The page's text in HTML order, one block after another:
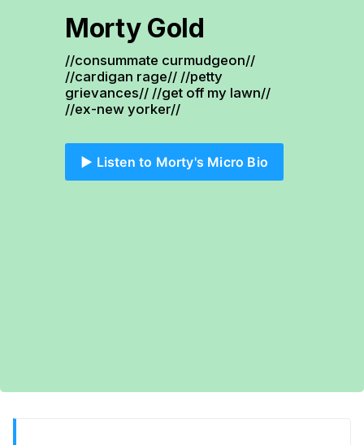
Morty Gold
//consummate curmudgeon//
//cardigan rage// //petty
grievances// //get off my lawn//
//ex-new yorker//
▶️ Listen to Morty's Micro Bio